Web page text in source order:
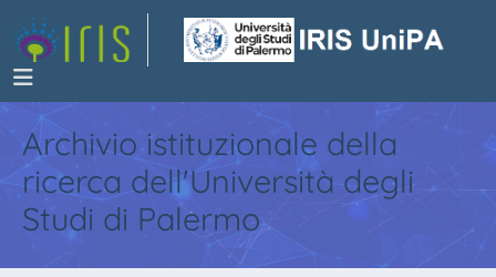
Archivio istituzionale della
ricerca dell'Università degli
Studi di Palermo